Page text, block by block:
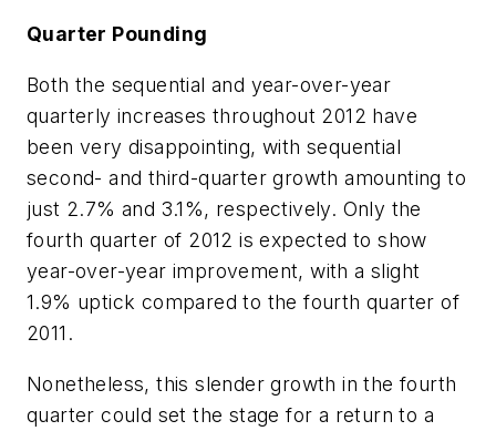
Quarter Pounding
Both the sequential and year-over-year
quarterly increases throughout 2012 have
been very disappointing, with sequential
second- and third-quarter growth amounting to
just 2.7% and 3.1%, respectively. Only the
fourth quarter of 2012 is expected to show
year-over-year improvement, with a slight
1.9% uptick compared to the fourth quarter of
2011.
Nonetheless, this slender growth in the fourth
quarter could set the stage for a return to a